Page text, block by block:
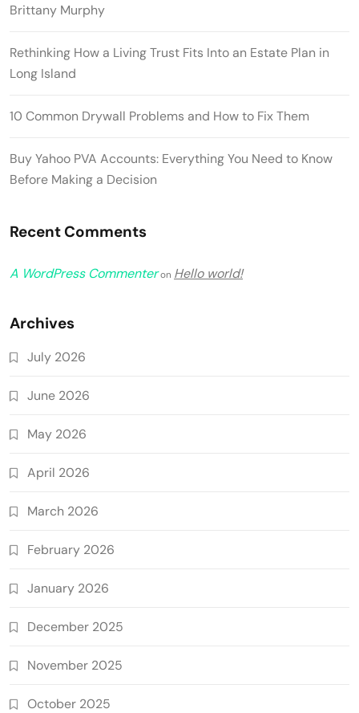
Brittany Murphy
Rethinking How a Living Trust Fits Into an Estate Plan in
Long Island
10 Common Drywall Problems and How to Fix Them
Buy Yahoo PVA Accounts: Everything You Need to Know
Before Making a Decision
Recent Comments
A WordPress Commenteron Hello world!
Archives
July 2026
June 2026
May 2026
April 2026
March 2026
February 2026
January 2026
December 2025
November 2025
October 2025